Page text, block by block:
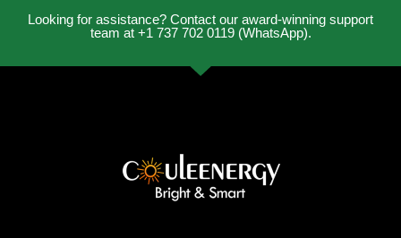
Looking for assistance? Contact our award-winning support
team at +1 737 702 0119 (WhatsApp).